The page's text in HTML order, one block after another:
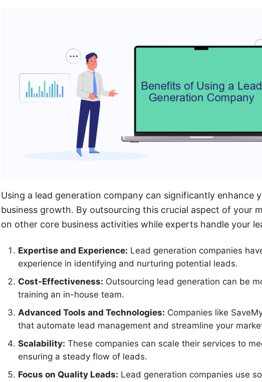
Using a lead generation company can significantly enhance
business growth. By outsourcing this crucial aspect of your
on other core business activities while experts handle your
Expertise and Experience: Lead generation companies
experience in identifying and nurturing potential leads.
Cost-Effectiveness: Outsourcing lead generation can be
training an in-house team.
Advanced Tools and Technologies: Companies like
that automate lead management and streamline your
Scalability: These companies can scale their services to
ensuring a steady flow of leads.
Focus on Quality Leads: Lead generation companies use